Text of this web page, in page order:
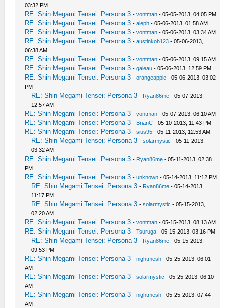
03:32 PM
RE: Shin Megami Tensei: Persona 3 -vontman - 05-05-2013, 04:05 PM
RE: Shin Megami Tensei: Persona 3 -aleph - 05-06-2013, 01:58 AM
RE: Shin Megami Tensei: Persona 3 -vontman - 05-06-2013, 03:34 AM
RE: Shin Megami Tensei: Persona 3 -austinkoh123 - 05-06-2013,
06:38 AM
RE: Shin Megami Tensei: Persona 3 -vontman - 05-06-2013, 09:15 AM
RE: Shin Megami Tensei: Persona 3 -galeau - 05-06-2013, 12:59 PM
RE: Shin Megami Tensei: Persona 3 -orangeapple - 05-06-2013, 03:02
PM
RE: Shin Megami Tensei: Persona 3 - Ryan86me - 05-07-2013,
12:57 AM
RE: Shin Megami Tensei: Persona 3 -vontman - 05-07-2013, 06:10 AM
RE: Shin Megami Tensei: Persona 3 - BrianC - 05-10-2013, 11:43 PM
RE: Shin Megami Tensei: Persona 3 -sius95 - 05-11-2013, 12:53 AM
RE: Shin Megami Tensei: Persona 3 -solarmystic - 05-11-2013,
03:32 AM
RE: Shin Megami Tensei: Persona 3 - Ryan86me - 05-11-2013, 02:38
PM
RE: Shin Megami Tensei: Persona 3 -unknown - 05-14-2013, 11:12 PM
RE: Shin Megami Tensei: Persona 3 - Ryan86me - 05-14-2013,
11:17 PM
RE: Shin Megami Tensei: Persona 3 -solarmystic - 05-15-2013,
02:20 AM
RE: Shin Megami Tensei: Persona 3 -vontman - 05-15-2013, 08:13 AM
RE: Shin Megami Tensei: Persona 3 -Tsuruga - 05-15-2013, 03:16 PM
RE: Shin Megami Tensei: Persona 3 - Ryan86me - 05-15-2013,
09:53 PM
RE: Shin Megami Tensei: Persona 3 -nightmesh - 05-25-2013, 06:01
AM
RE: Shin Megami Tensei: Persona 3 -solarmystic - 05-25-2013, 06:10
AM
RE: Shin Megami Tensei: Persona 3 -nightmesh - 05-25-2013, 07:44
AM